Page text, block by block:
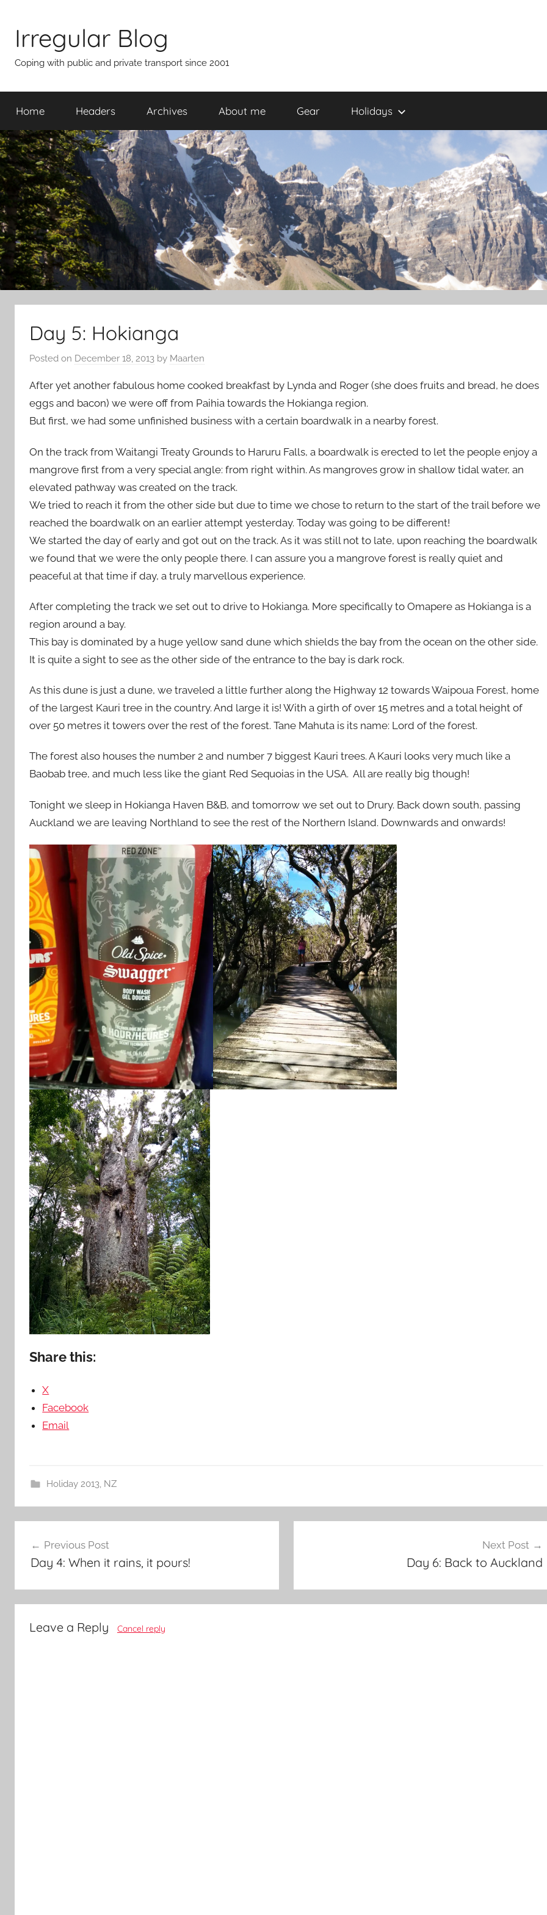
contentIrregular Blog
Coping with public and private transport since 2001
Home Headers Archives About me Gear Holidays
Day 5: Hokianga
Posted on December 18, 2013 by Maarten
After yet another fabulous home cooked breakfast by Lynda and Roger (she does fruits and bread, he does
eggs and bacon) we were off from Paihia towards the Hokianga region.
But first, we had some unfinished business with a certain boardwalk in a nearby forest.
On the track from Waitangi Treaty Grounds to Haruru Falls, a boardwalk is erected to let the people enjoy a
mangrove first from a very special angle: from right within. As mangroves grow in shallow tidal water, an
elevated pathway was created on the track.
We tried to reach it from the other side but due to time we chose to return to the start of the trail before we
reached the boardwalk on an earlier attempt yesterday. Today was going to be different!
We started the day of early and got out on the track. As it was still not to late, upon reaching the boardwalk
we found that we were the only people there. I can assure you a mangrove forest is really quiet and
peaceful at that time if day, a truly marvellous experience.
After completing the track we set out to drive to Hokianga. More specifically to Omapere as Hokianga is a
region around a bay.
This bay is dominated by a huge yellow sand dune which shields the bay from the ocean on the other side.
It is quite a sight to see as the other side of the entrance to the bay is dark rock.
As this dune is just a dune, we traveled a little further along the Highway 12 towards Waipoua Forest, home
of the largest Kauri tree in the country. And large it is! With a girth of over 15 metres and a total height of
over 50 metres it towers over the rest of the forest. Tane Mahuta is its name: Lord of the forest.
The forest also houses the number 2 and number 7 biggest Kauri trees. A Kauri looks very much like a
Baobab tree, and much less like the giant Red Sequoias in the USA. All are really big though!
Tonight we sleep in Hokianga Haven B&B, and tomorrow we set out to Drury. Back down south, passing
Auckland we are leaving Northland to see the rest of the Northern Island. Downwards and onwards!
Share this:
X
Facebook
Email
Holiday 2013, NZ
navigation
Previous Post
Day 4: When it rains, it pours!
Next Post
Day 6: Back to Auckland
Leave a Reply Cancel reply